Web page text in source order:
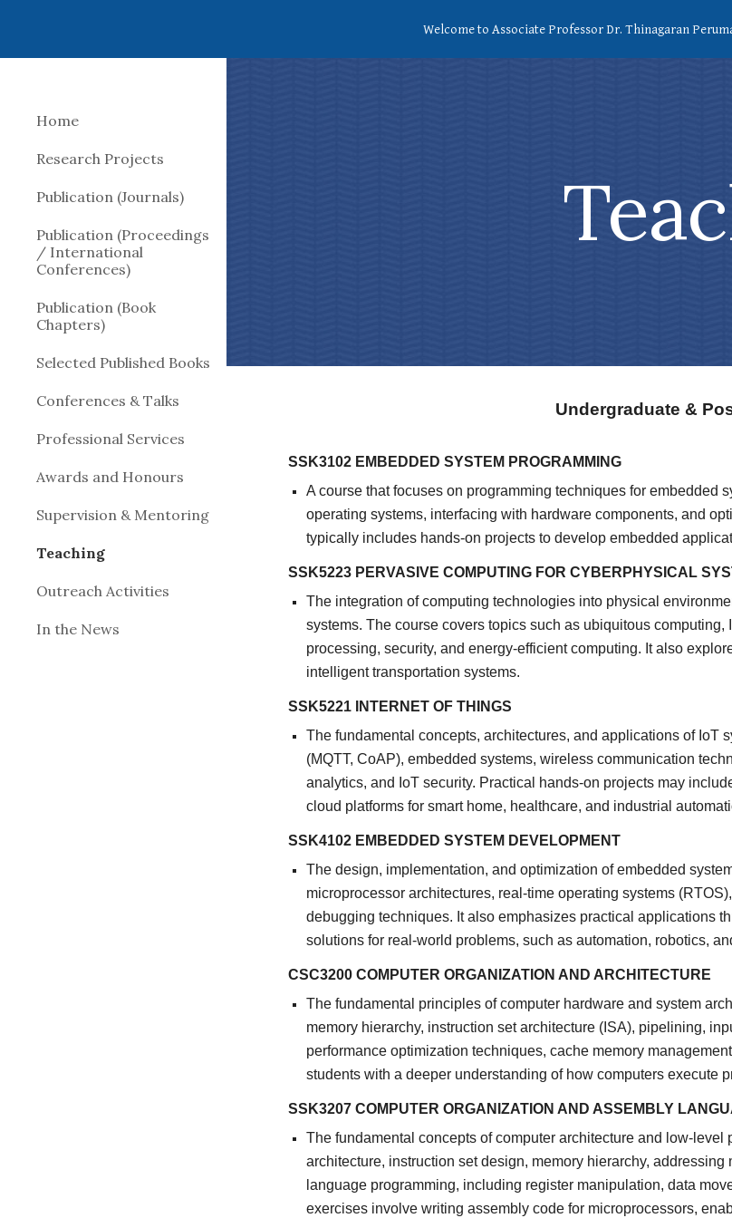
Skip to main content
Welcome to Associate Professor Dr. Thinagaran
Home
Research Projects
Publication (Journals)
Publication (Proceedings
/ International
Conferences)
Publication (Book
Chapters)
Selected Published Books
Conferences & Talks
Professional Services
Awards and Honours
Supervision & Mentoring
Teaching
Outreach Activities
In the News
Undergraduate &
SSK3102 EMBEDDED SYSTEM PROGRAMMING
A course that focuses on programming techniques for embedded
operating systems, interfacing with hardware components, and
typically includes hands-on projects to develop embedded
SSK5223 PERVASIVE COMPUTING FOR CYBERPHYSICAL
The integration of computing technologies into physical
systems. The course covers topics such as ubiquitous
processing, security, and energy-efficient computing. It also
intelligent transportation systems.
SSK5221 INTERNET OF THINGS
The fundamental concepts, architectures, and applications of IoT
(MQTT, CoAP), embedded systems, wireless communication
analytics, and IoT security. Practical hands-on projects may
cloud platforms for smart home, healthcare, and industrial
SSK4102 EMBEDDED SYSTEM DEVELOPMENT
The design, implementation, and optimization of embedded
microprocessor architectures, real-time operating systems
debugging techniques. It also emphasizes practical applications
solutions for real-world problems, such as automation, robotics,
CSC3200 COMPUTER ORGANIZATION AND ARCHITECTURE
The fundamental principles of computer hardware and system
memory hierarchy, instruction set architecture (ISA), pipelining,
performance optimization techniques, cache memory
students with a deeper understanding of how computers execute
SSK3207 COMPUTER ORGANIZATION AND ASSEMBLY
The fundamental concepts of computer architecture and low-
architecture, instruction set design, memory hierarchy,
language programming, including register manipulation, data
exercises involve writing assembly code for microprocessors,